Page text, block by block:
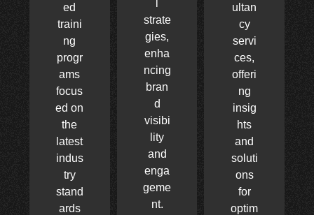
ed
traini
ng
progr
ams
focus
ed on
the
latest
indus
try
stand
ards
strate
gies,
enha
ncing
bran
d
visibi
lity
and
enga
geme
nt.
ultan
cy
servi
ces,
offeri
ng
insig
hts
and
soluti
ons
for
optim